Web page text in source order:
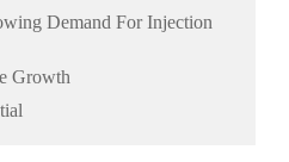
Demand For Injection
Growth